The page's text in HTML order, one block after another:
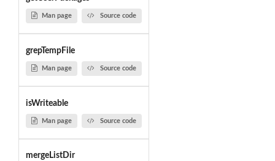
Man page Source code
grepTempFile
Man page Source code
isWriteable
Man page Source code
mergeListDir